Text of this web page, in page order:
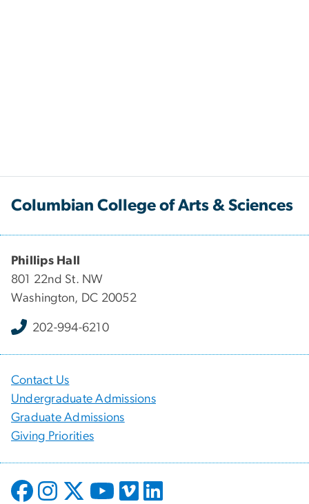
Columbian College of Arts & Sciences
Phillips Hall
801 22nd St. NW
Washington, DC 20052
202-994-6210
Contact Us
Undergraduate Admissions
Graduate Admissions
Giving Priorities